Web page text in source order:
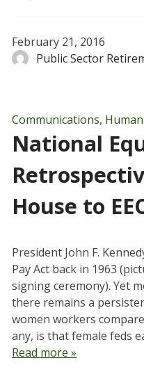
February 21, 2016
Public Sector
Communications,
National
House to
President John F.
Pay Act back in 1963
signing ceremony). Yet
there remains a
women workers
any, is that female feds
Read more »